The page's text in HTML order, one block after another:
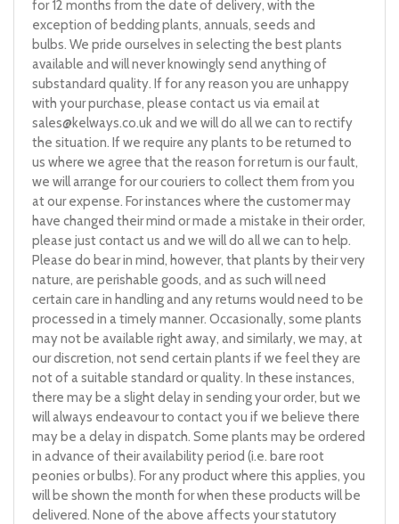
for 12 months from the date of delivery, with the
exception of bedding plants, annuals, seeds and
bulbs. We pride ourselves in selecting the best plants
available and will never knowingly send anything of
substandard quality. If for any reason you are unhappy
with your purchase, please contact us via email at
sales@kelways.co.uk and we will do all we can to rectify
the situation. If we require any plants to be returned to
us where we agree that the reason for return is our fault,
we will arrange for our couriers to collect them from you
at our expense. For instances where the customer may
have changed their mind or made a mistake in their order,
please just contact us and we will do all we can to help.
Please do bear in mind, however, that plants by their very
nature, are perishable goods, and as such will need
certain care in handling and any returns would need to be
processed in a timely manner. Occasionally, some plants
may not be available right away, and similarly, we may, at
our discretion, not send certain plants if we feel they are
not of a suitable standard or quality. In these instances,
there may be a slight delay in sending your order, but we
will always endeavour to contact you if we believe there
may be a delay in dispatch. Some plants may be ordered
in advance of their availability period (i.e. bare root
peonies or bulbs). For any product where this applies, you
will be shown the month for when these products will be
delivered. None of the above affects your statutory